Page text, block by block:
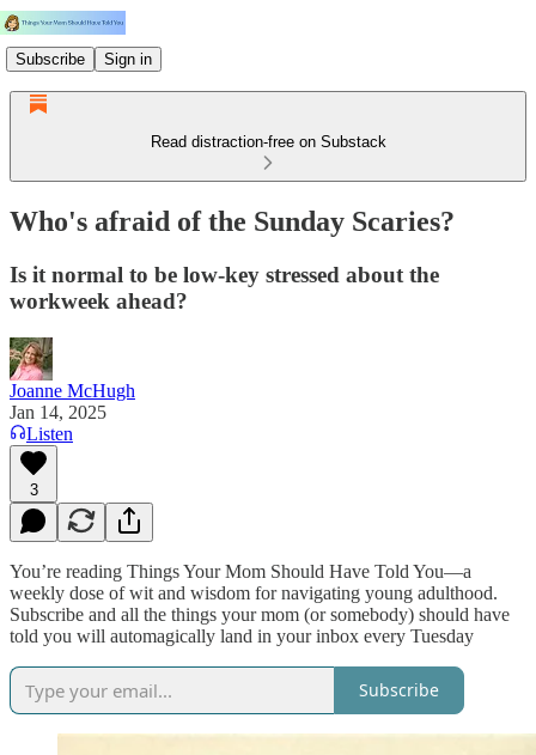
Subscribe Sign in
Read distraction-free on Substack
Who's afraid of the Sunday Scaries?
Is it normal to be low-key stressed about the
workweek ahead?
Joanne McHugh
Jan 14, 2025
Listen
3
You’re reading Things Your Mom Should Have Told You—a
weekly dose of wit and wisdom for navigating young adulthood.
Subscribe and all the things your mom (or somebody) should have
told you will automagically land in your inbox every Tuesday
Subscribe